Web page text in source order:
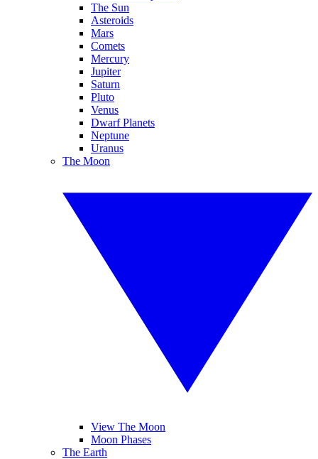
The Sun
Asteroids
Mars
Comets
Mercury
Jupiter
Saturn
Pluto
Venus
Dwarf Planets
Neptune
Uranus
The Moon
View The Moon
Moon Phases
The Earth